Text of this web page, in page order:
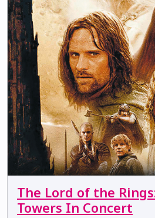
The Lord of the
Towers In Concert